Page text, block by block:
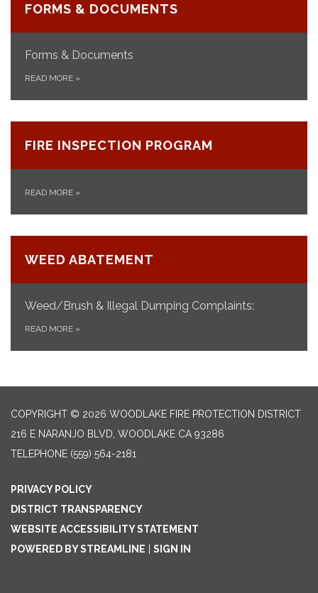
FORMS & DOCUMENTS
Forms & Documents
READ MORE »
FIRE INSPECTION PROGRAM
READ MORE »
WEED ABATEMENT
Weed/Brush & Illegal Dumping Complaints:
READ MORE »
COPYRIGHT © 2026 WOODLAKE FIRE PROTECTION DISTRICT
216 E NARANJO BLVD, WOODLAKE CA 93286
TELEPHONE (559) 564-2181
PRIVACY POLICY
DISTRICT TRANSPARENCY
WEBSITE ACCESSIBILITY STATEMENT
POWERED BY STREAMLINE
SIGN IN